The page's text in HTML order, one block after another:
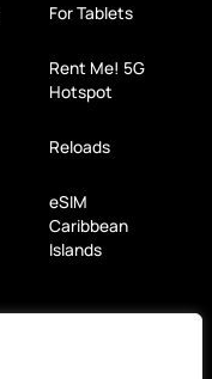
For Tablets
Rent Me! 5G
Hotspot
Reloads
eSIM
Caribbean
Islands